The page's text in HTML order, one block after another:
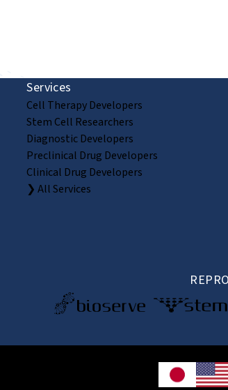
Services
Cell Therapy Developers
Stem Cell Researchers
Diagnostic Developers
Preclinical Drug Developers
Clinical Drug Developers
❯ All Services